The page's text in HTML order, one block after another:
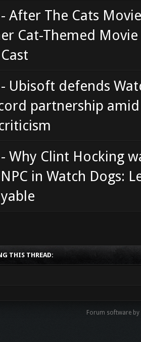
After The Cats
Cat-Themed Movie
Ubisoft defends
partnership amid
Why Clint Hocking
in Watch Dogs:
THIS THREAD:
Forum software